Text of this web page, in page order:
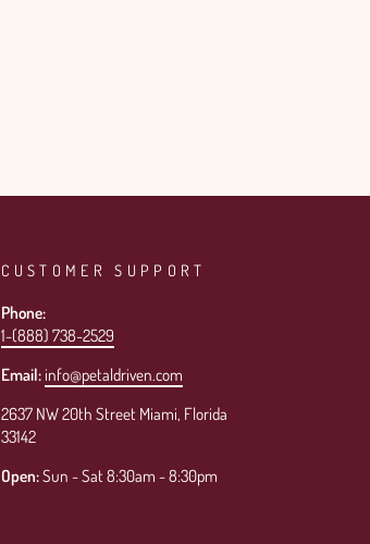
CUSTOMER SUPPORT
Phone:
1-(888) 738-2529
Email: info@petaldriven.com
2637 NW 20th Street Miami, Florida
33142
Open:Sun - Sat 8:30am - 8:30pm